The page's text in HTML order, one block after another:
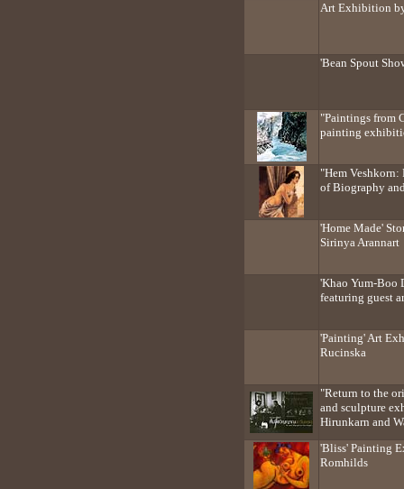
Art Exhibition
'Bean Spout
"Paintings from
painting
"Hem
of Biography
'Home Made'
Sirinya Arannart
'Khao Yum-Boo
featuring guest
'Painting' Art
Rucinska
"Return to the
and sculpture
Hirunkarn and
'Bliss' Painting
Romhilds